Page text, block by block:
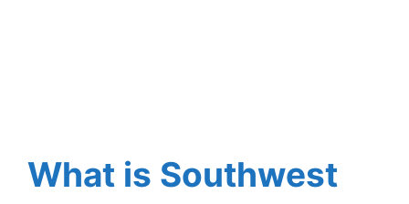
What is Southwest